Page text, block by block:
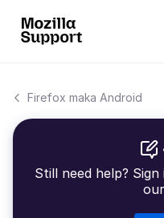
Firefox maka Android
Still need help?